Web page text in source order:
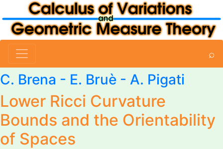
⌕
C. Brena - E. Bruè - A. Pigati
Lower Ricci Curvature
Bounds and the Orientability
of Spaces